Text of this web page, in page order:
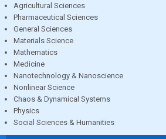
Agricultural Sciences
Pharmaceutical Sciences
General Sciences
Materials Science
Mathematics
Medicine
Nanotechnology & Nanoscience
Nonlinear Science
Chaos & Dynamical Systems
Physics
Social Sciences & Humanities